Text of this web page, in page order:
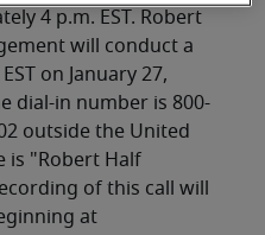
4 p.m. EST. Robert
will conduct a
on January 27,
dial-in number is 800-
outside the United
is "Robert Half
of this call will
at